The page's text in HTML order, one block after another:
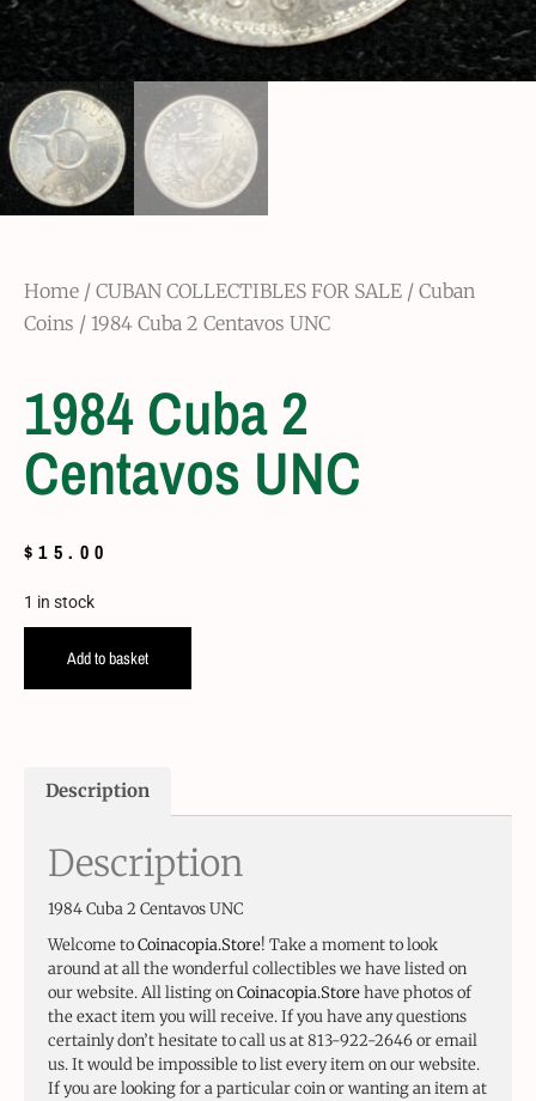
Home / CUBAN COLLECTIBLES FOR SALE / Cuban
Coins / 1984 Cuba 2 Centavos UNC
1984 Cuba 2
Centavos UNC
$15.00
1 in stock
Add to basket
Description
Description
1984 Cuba 2 Centavos UNC
Welcome toCoinacopia.Store! Take a moment to look
around at all the wonderful collectibles we have listed on
our website. All listing onCoinacopia.Storehave photos of
the exact item you will receive. If you have any questions
certainly don’t hesitate to call us at 813-922-2646 or email
us. It would be impossible to list every item on our website.
If you are looking for a particular coin or wanting an item at